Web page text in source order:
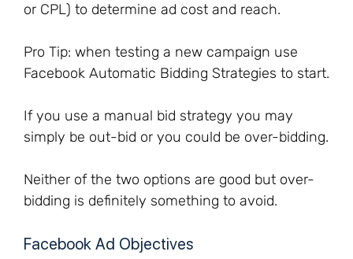
or CPL) to determine ad cost and reach.
Pro Tip: when testing a new campaign use
Facebook Automatic Bidding Strategies to start.
If you use a manual bid strategy you may
simply be out-bid or you could be over-bidding.
Neither of the two options are good but over-
bidding is definitely something to avoid.
Facebook Ad Objectives